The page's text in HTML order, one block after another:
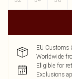
EU Customs
Worldwide
Eligible for
Exclusions